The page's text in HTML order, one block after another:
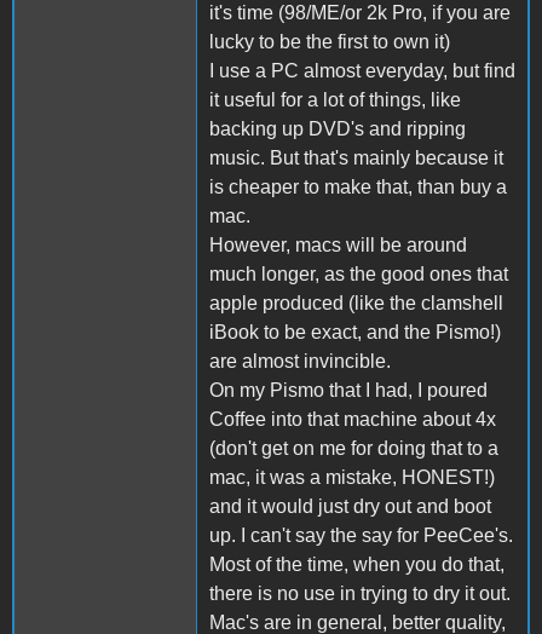
it's time (98/ME/or 2k Pro, if you are
lucky to be the first to own it)
I use a PC almost everyday, but find
it useful for a lot of things, like
backing up DVD's and ripping
music. But that's mainly because it
is cheaper to make that, than buy a
mac.
However, macs will be around
much longer, as the good ones that
apple produced (like the clamshell
iBook to be exact, and the Pismo!)
are almost invincible.
On my Pismo that I had, I poured
Coffee into that machine about 4x
(don't get on me for doing that to a
mac, it was a mistake, HONEST!)
and it would just dry out and boot
up. I can't say the say for PeeCee's.
Most of the time, when you do that,
there is no use in trying to dry it out.
Mac's are in general, better quality,